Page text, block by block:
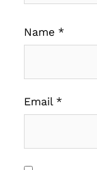
Name *
Email *